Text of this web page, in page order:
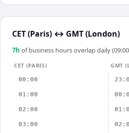
CET (Paris) ↔ GMT (London)
7h of business hours overlap daily
CET (PARIS)
GMT
00:00
01:00
02:00
03:00